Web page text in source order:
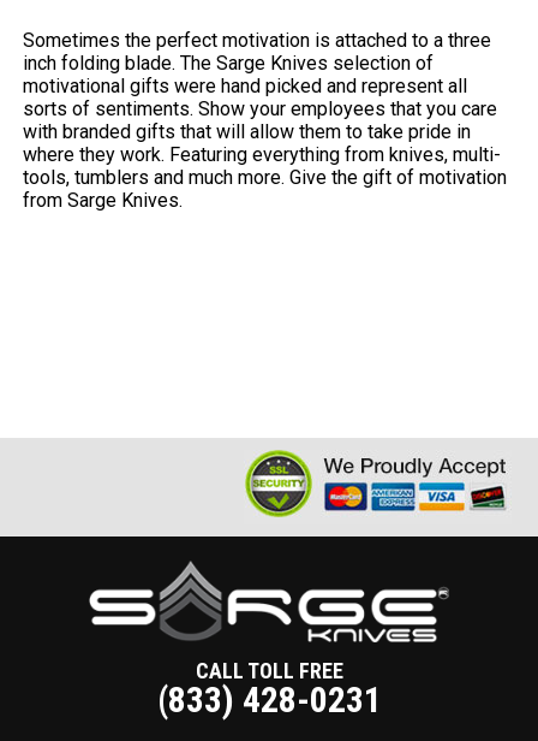
Sometimes the perfect motivation is attached to a three
inch folding blade. The Sarge Knives selection of
motivational gifts were hand picked and represent all
sorts of sentiments. Show your employees that you care
with branded gifts that will allow them to take pride in
where they work. Featuring everything from knives, multi-
tools, tumblers and much more. Give the gift of motivation
from Sarge Knives.
CALL TOLL FREE
(833) 428-0231